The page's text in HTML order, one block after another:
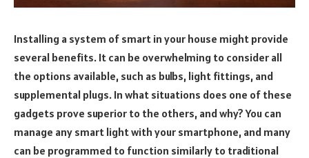
Installing a system of smart in your house might provide
several benefits. It can be overwhelming to consider all
the options available, such as bulbs, light fittings, and
supplemental plugs. In what situations does one of these
gadgets prove superior to the others, and why? You can
manage any smart light with your smartphone, and many
can be programmed to function similarly to traditional